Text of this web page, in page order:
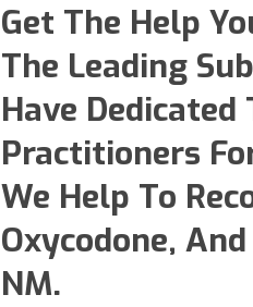
Get The Help
The Leading
Have
Practitioners
We Help To
Oxycodone,
NM.